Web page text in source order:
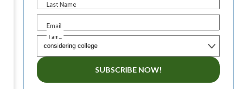
Last Name
Email
I am...
SUBSCRIBE NOW!